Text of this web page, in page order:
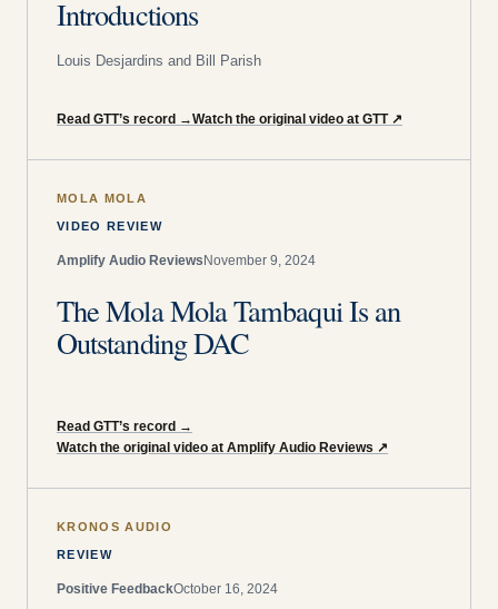
Introductions
Louis Desjardins and Bill Parish
Read GTT’s record →Watch the original video at GTT ↗
MOLA MOLA
VIDEO REVIEW
Amplify Audio Reviews November 9, 2024
The Mola Mola Tambaqui Is an
Outstanding DAC
Read GTT’s record →
Watch the original video at Amplify Audio Reviews ↗
KRONOS AUDIO
REVIEW
Positive FeedbackOctober 16, 2024